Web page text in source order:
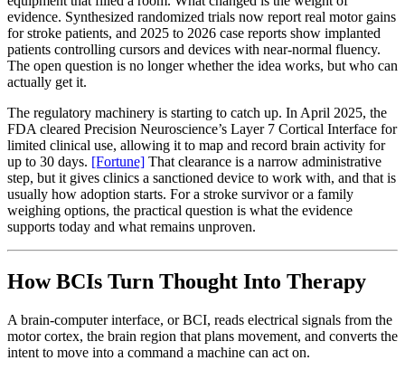
evidence. Synthesized randomized trials now report real motor gains
for stroke patients, and 2025 to 2026 case reports show implanted
patients controlling cursors and devices with near-normal fluency.
The open question is no longer whether the idea works, but who can
actually get it.
The regulatory machinery is starting to catch up. In April 2025, the
FDA cleared Precision Neuroscience’s Layer 7 Cortical Interface for
limited clinical use, allowing it to map and record brain activity for
up to 30 days. [Fortune] That clearance is a narrow administrative
step, but it gives clinics a sanctioned device to work with, and that is
usually how adoption starts. For a stroke survivor or a family
weighing options, the practical question is what the evidence
supports today and what remains unproven.
How BCIs Turn Thought Into Therapy
A brain-computer interface, or BCI, reads electrical signals from the
motor cortex, the brain region that plans movement, and converts the
intent to move into a command a machine can act on.